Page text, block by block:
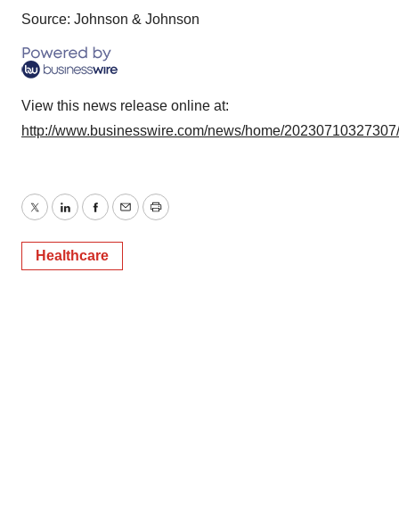
Source: Johnson & Johnson
View this news release online at:
http://www.businesswire.com/news/home/
TwitterLinkedInFacebook
EmailPrint
Healthcare